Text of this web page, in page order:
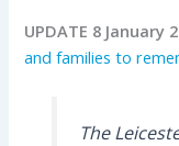
UPDATE 8 January
and families to
The